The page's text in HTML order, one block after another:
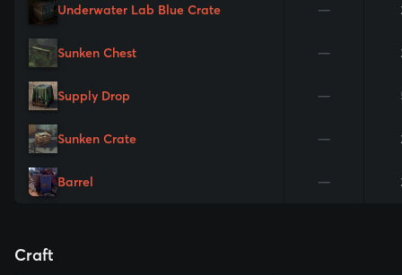
Underwater Lab Blue Crate —
Sunken Chest —
Supply Drop —
Sunken Crate —
Barrel —
Craft